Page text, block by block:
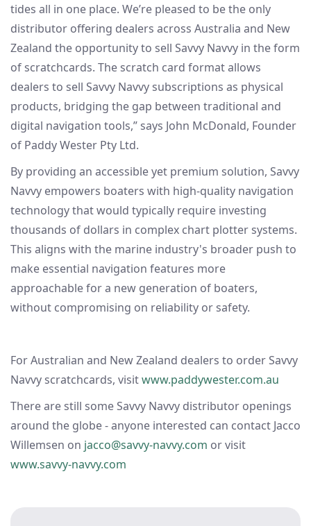
tides all in one place. We’re pleased to be the only
distributor offering dealers across Australia and New
Zealand the opportunity to sell Savvy Navvy in the form
of scratchcards. The scratch card format allows
dealers to sell Savvy Navvy subscriptions as physical
products, bridging the gap between traditional and
digital navigation tools,” says John McDonald, Founder
of Paddy Wester Pty Ltd.
By providing an accessible yet premium solution, Savvy
Navvy empowers boaters with high-quality navigation
technology that would typically require investing
thousands of dollars in complex chart plotter systems.
This aligns with the marine industry's broader push to
make essential navigation features more
approachable for a new generation of boaters,
without compromising on reliability or safety.
For Australian and New Zealand dealers to order Savvy
Navvy scratchcards, visitwww.paddywester.com.au
There are still some Savvy Navvy distributor openings
around the globe - anyone interested can contact Jacco
Willemsen on jacco@savvy-navvy.com or visit
www.savvy-navvy.com